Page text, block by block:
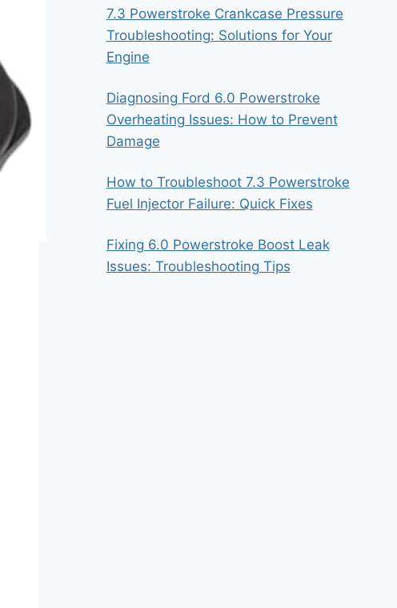
7.3 Powerstroke Crankcase Pressure
Troubleshooting: Solutions for Your
Engine
Diagnosing Ford 6.0 Powerstroke
Overheating Issues: How to Prevent
Damage
How to Troubleshoot 7.3 Powerstroke
Fuel Injector Failure: Quick Fixes
Fixing 6.0 Powerstroke Boost Leak
Issues: Troubleshooting Tips